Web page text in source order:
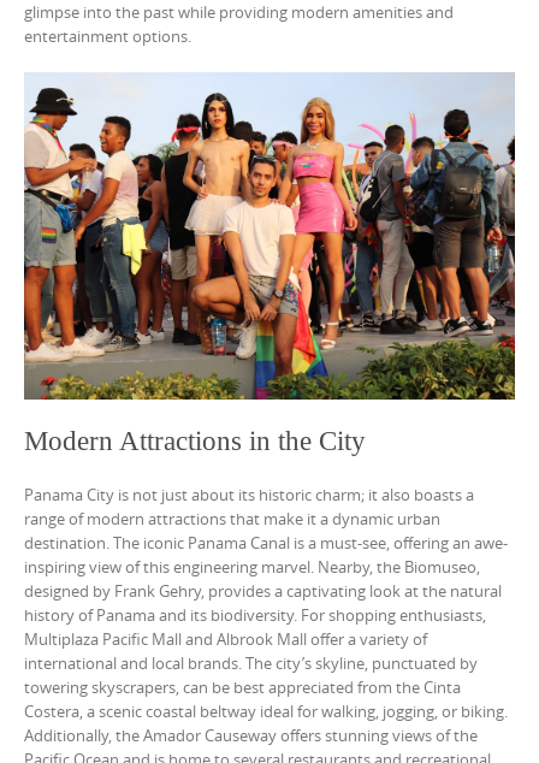
glimpse into the past while providing modern amenities and
entertainment options.
Modern Attractions in the City
Panama City is not just about its historic charm; it also boasts a
range of modern attractions that make it a dynamic urban
destination. The iconic Panama Canal is a must-see, offering an awe-
inspiring view of this engineering marvel. Nearby, the Biomuseo,
designed by Frank Gehry, provides a captivating look at the natural
history of Panama and its biodiversity. For shopping enthusiasts,
Multiplaza Pacific Mall and Albrook Mall offer a variety of
international and local brands. The city’s skyline, punctuated by
towering skyscrapers, can be best appreciated from the Cinta
Costera, a scenic coastal beltway ideal for walking, jogging, or biking.
Additionally, the Amador Causeway offers stunning views of the